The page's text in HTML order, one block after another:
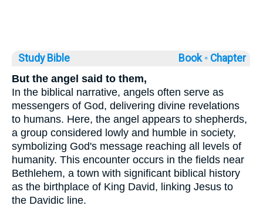
Study Bible Book ◦ Chapter
But the angel said to them,
In the biblical narrative, angels often serve as
messengers of God, delivering divine revelations
to humans. Here, the angel appears to shepherds,
a group considered lowly and humble in society,
symbolizing God's message reaching all levels of
humanity. This encounter occurs in the fields near
Bethlehem, a town with significant biblical history
as the birthplace of King David, linking Jesus to
the Davidic line.